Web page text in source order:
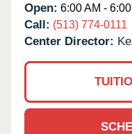
Open: 6:00 AM -
Call: (513) 774-0111
Center Director: